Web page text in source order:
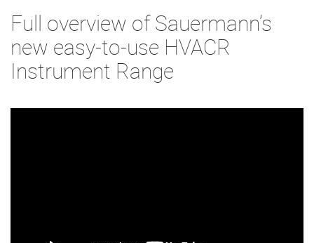
Full overview of Sauermann’s
new easy-to-use HVACR
Instrument Range